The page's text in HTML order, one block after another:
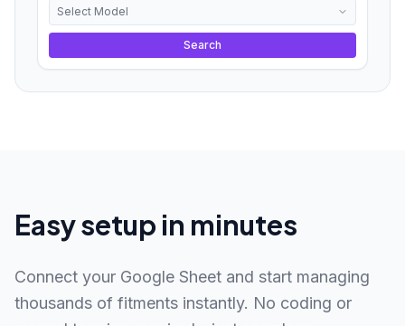
Select Model
Search
Easy setup in minutes
Connect your Google Sheet and start managing
thousands of fitments instantly. No coding or